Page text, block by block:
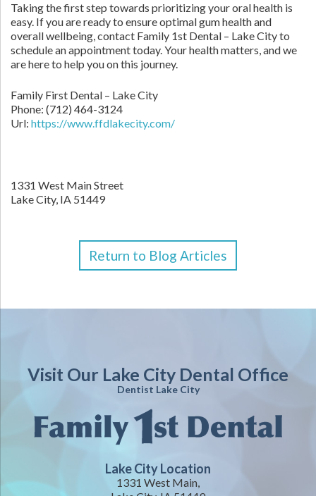
Taking the first step towards prioritizing your oral health is
easy. If you are ready to ensure optimal gum health and
overall wellbeing, contact Family 1st Dental – Lake City to
schedule an appointment today. Your health matters, and we
are here to help you on this journey.
Family First Dental – Lake City
Phone: (712) 464-3124
Url: https://www.ffdlakecity.com/
1331 West Main Street
Lake City, IA 51449
Return to Blog Articles
Visit Our Lake City Dental Office
Dentist Lake City
Lake City Location
1331 West Main,